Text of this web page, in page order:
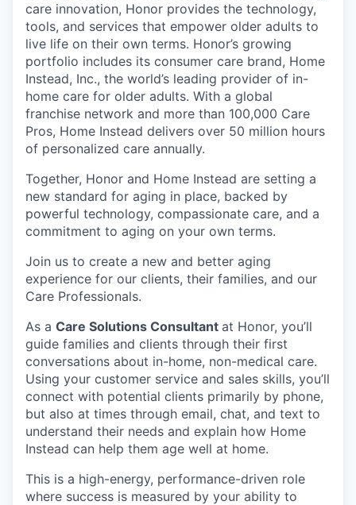
care innovation, Honor provides the technology,
tools, and services that empower older adults to
live life on their own terms. Honor’s growing
portfolio includes its consumer care brand, Home
Instead, Inc., the world’s leading provider of in-
home care for older adults. With a global
franchise network and more than 100,000 Care
Pros, Home Instead delivers over 50 million hours
of personalized care annually.
Together, Honor and Home Instead are setting a
new standard for aging in place, backed by
powerful technology, compassionate care, and a
commitment to aging on your own terms.
Join us to create a new and better aging
experience for our clients, their families, and our
Care Professionals.
As a Care Solutions Consultant at Honor, you’ll
guide families and clients through their first
conversations about in-home, non-medical care.
Using your customer service and sales skills, you’ll
connect with potential clients primarily by phone,
but also at times through email, chat, and text to
understand their needs and explain how Home
Instead can help them age well at home.
This is a high-energy, performance-driven role
where success is measured by your ability to